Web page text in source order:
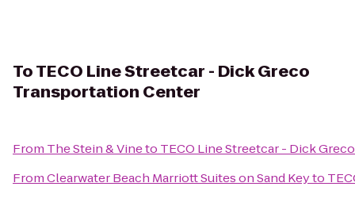
ToTECO Line Streetcar - Dick Greco
Transportation Center
From The Stein & Vineto TECO Line Streetcar - Dick
FromClearwater Beach Marriott Suites on Sand Keyto